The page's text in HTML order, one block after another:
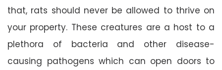
that, rats should never be allowed to thrive on
your property. These creatures are a host to a
plethora of bacteria and other disease-
causing pathogens which can open doors to